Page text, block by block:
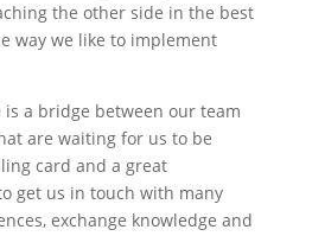
the other side in the best
way we like to implement
a bridge between our team
are waiting for us to be
card and a great
get us in touch with many
exchange knowledge and